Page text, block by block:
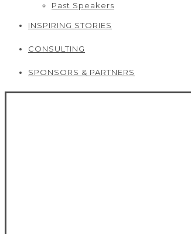
Past Speakers
INSPIRING STORIES
CONSULTING
SPONSORS & PARTNERS